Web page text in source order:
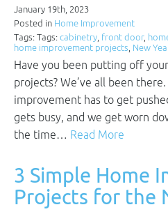
January 19th, 2023
Posted in Home Improvement
Tags: Tags: cabinetry, front door,
home improvement projects, New
Have you been putting off
projects? We’ve all been
improvement has to get
gets busy, and we get worn
the time… Read More
3 Simple Home
Projects for the